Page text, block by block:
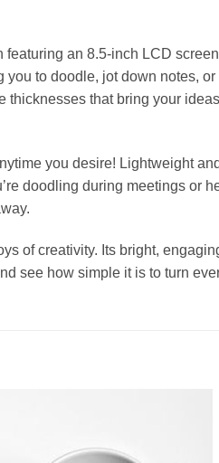
an 8.5-inch LCD
to doodle, jot down notes,
that bring your
you desire! Lightweight
doodling during meetings or
of creativity. Its bright,
see how simple it is to turn